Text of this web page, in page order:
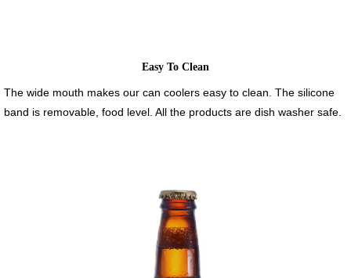
Easy To Clean
The wide mouth makes our can coolers easy to clean. The silicone
band is removable, food level. All the products are dish washer safe.